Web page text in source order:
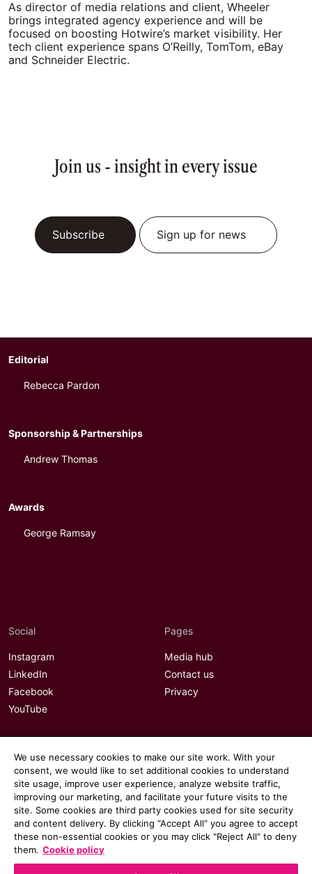
As director of media relations and client, Wheeler
brings integrated agency experience and will be
focused on boosting Hotwire’s market visibility. Her
tech client experience spans O’Reilly, TomTom, eBay
and Schneider Electric.
Join us - insight in every issue
Subscribe Sign up for news
Editorial
Rebecca Pardon
Sponsorship & Partnerships
Andrew Thomas
Awards
George Ramsay
Social
Instagram
LinkedIn
Facebook
YouTube
Pages
Media hub
Contact us
Privacy
We use necessary cookies to make our site work. With your
consent, we would like to set additional cookies to understand
site usage, improve user experience, analyze website traffic,
improving our marketing, and facilitate your future visits to the
site. Some cookies are third party cookies used for site security
and content delivery. By clicking “Accept All“ you agree to accept
these non-essential cookies or you may click "Reject All" to deny
them. Cookie policy